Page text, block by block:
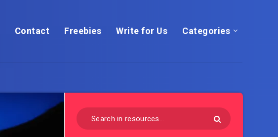
Contact Freebies Write for Us Categories